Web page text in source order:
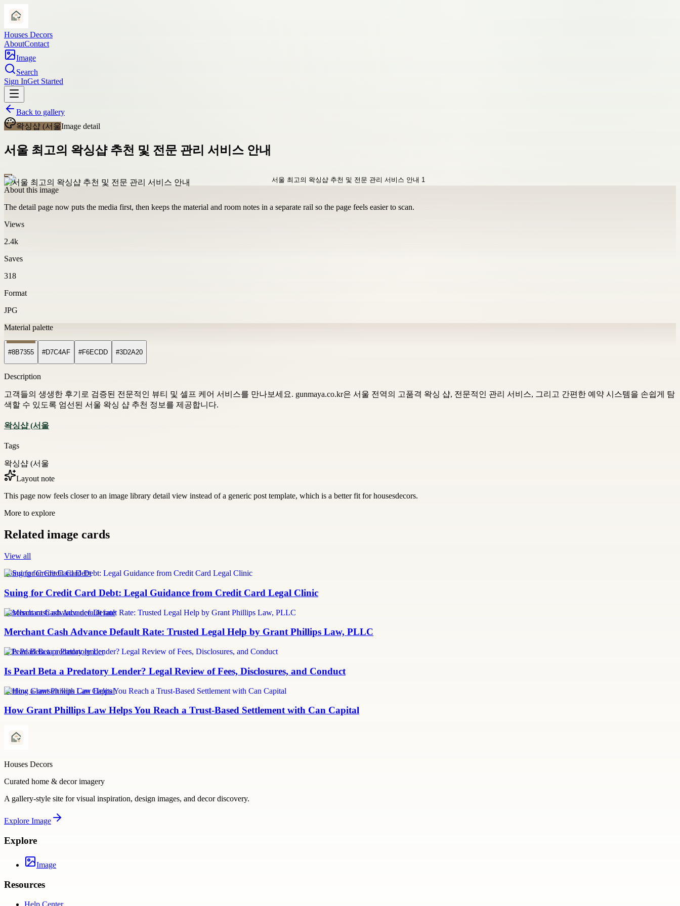
Houses Decors
AboutContact
Image
Search
Sign InGet Started
Back to gallery
왁싱샵 (서울Image detail
서울 최고의 왁싱샵 추천 및 전문 관리 서비스 안내
About this image
The detail page now puts the media first, then keeps the material and room notes in a separate rail so the page feels easier to scan.
Views
2.4k
Saves
318
Format
JPG
Material palette
#8B7355 #D7C4AF #F6ECDD #3D2A20
Description
고객들의 생생한 후기로 검증된 전문적인 뷰티 및 셀프 케어 서비스를 만나보세요. gunmaya.co.kr은 서울 전역의 고품격 왁싱 샵, 전문적인 관리 서비스, 그리고 간편한 예약 시스템을 손쉽게 탐
색할 수 있도록 엄선된 서울 왁싱 샵 추천 정보를 제공합니다.
왁싱샵 (서울
Tags
왁싱샵 (서울
Layout note
This page now feels closer to an image library detail view instead of a generic post template, which is a better fit for housesdecors.
More to explore
Related image cards
View all
Suing for Credit Card Debt
Suing for Credit Card Debt: Legal Guidance from Credit Card Legal Clinic
merchant cash advance default rate
Merchant Cash Advance Default Rate: Trusted Legal Help by Grant Phillips Law, PLLC
Is Pearl Beta a predatory lender
Is Pearl Beta a Predatory Lender? Legal Review of Fees, Disclosures, and Conduct
Settling a lawsuit with Can Capital
How Grant Phillips Law Helps You Reach a Trust-Based Settlement with Can Capital
Houses Decors
Curated home & decor imagery
A gallery-style site for visual inspiration, design images, and decor discovery.
Explore Image
Explore
Image
Resources
Help Center